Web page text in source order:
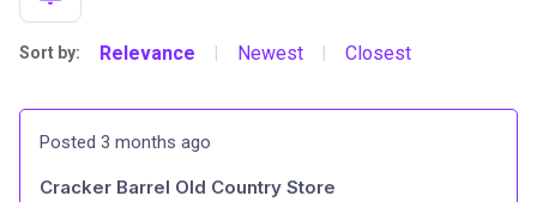
Sort by: Relevance Newest Closest
Posted 3 months ago
Cracker Barrel Old Country Store